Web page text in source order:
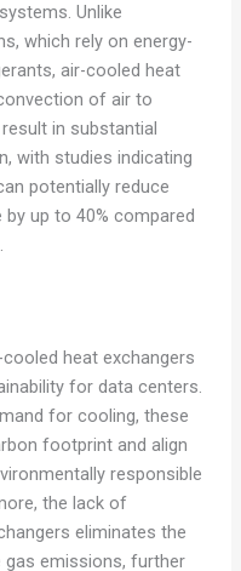
Unlike
which rely on energy-
air-cooled heat
of air to
in substantial
with studies indicating
potentially reduce
up to 40% compared
heat exchangers
for data centers.
for cooling, these
footprint and align
responsible
the lack of
eliminates the
emissions, further